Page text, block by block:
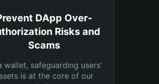
DApp Over-
Risks and
Scams
wallet, safeguarding users'
is at the core of our